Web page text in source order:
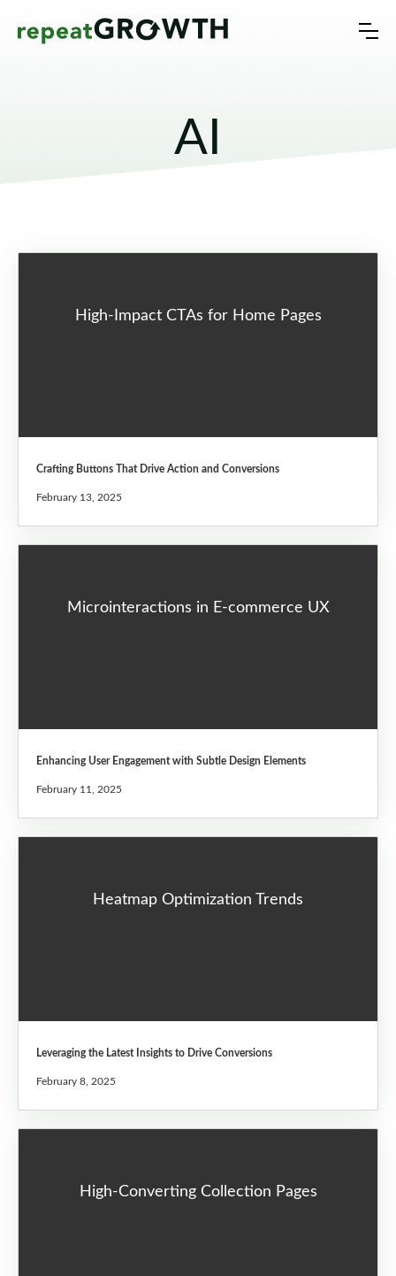
AI
High-Impact CTAs for Home Pages
Crafting Buttons That Drive Action and Conversions
February 13, 2025
Microinteractions in E-commerce UX
Enhancing User Engagement with Subtle Design Elements
February 11, 2025
Heatmap Optimization Trends
Leveraging the Latest Insights to Drive Conversions
February 8, 2025
High-Converting Collection Pages